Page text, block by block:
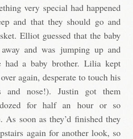
very special had happened
and that they should go and
Elliot guessed that the baby
and was jumping up and
had a baby brother. Lilia kept
again, desperate to touch his
and nose!). Justin got them
for half an hour or so
soon as they’d finished they
again for another look, so